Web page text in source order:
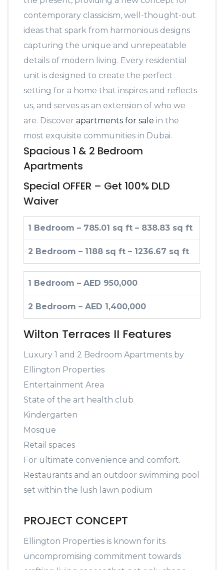
contemporary classicism, well-thought-out
ideas that spark from harmonious designs
capturing the unique and unrepeatable
details of modern living. Every residential
unit is designed to create the perfect
setting for a home that inspires and reflects
us, and serves as an extension of who we
are. Discover apartments for sale in the
most exquisite communities in Dubai.
Spacious 1 & 2 Bedroom
Apartments
Special OFFER – Get 100% DLD
Waiver
1 Bedroom – 785.01 sq ft – 838.83 sq ft
2 Bedroom – 1188 sq ft – 1236.67 sq ft
1 Bedroom – AED 950,000
2 Bedroom – AED 1,400,000
Wilton Terraces II Features
Luxury 1 and 2 Bedroom Apartments by
Ellington Properties
Entertainment Area
State of the art health club
Kindergarten
Mosque
Retail spaces
For ultimate convenience and comfort.
Restaurants and an outdoor swimming pool
set within the lush lawn podium
PROJECT CONCEPT
Ellington Properties is known for its
uncompromising commitment towards